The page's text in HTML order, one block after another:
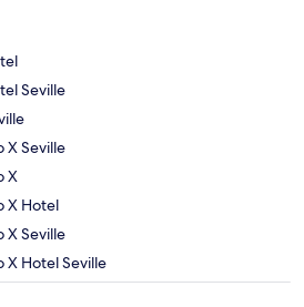
Seville
X Seville
X
X Hotel
X Seville
X Hotel Seville